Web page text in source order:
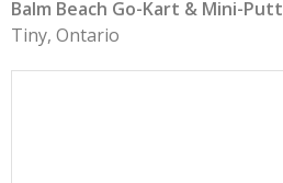
Balm Beach Go-Kart & Mini-Putt
Tiny, Ontario